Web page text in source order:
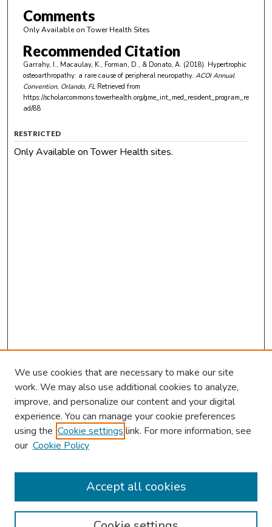
Comments
Only Available on Tower Health Sites
Recommended Citation
Garrahy, I., Macaulay, K., Forman, D., & Donato, A. (2018). Hypertrophic
osteoarthropathy: a rare cause of peripheral neuropathy. ACOI Annual
Convention, Orlando, FL Retrieved from
https://scholarcommons.towerhealth.org/gme_int_med_resident_program_re
ad/88
RESTRICTED
Only Available on Tower Health sites.
Browse
Collections
Authors
We use cookies that are necessary to make our site
work. We may also use additional cookies to analyze,
improve, and personalize our content and your digital
experience. You can manage your cookie preferences
using the Cookie settings link. For more information, see
our Cookie Policy
Accept all cookies